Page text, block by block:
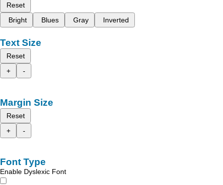
Reset
Bright
Blues Gray Inverted
Text Size
Reset
+
-
Margin Size
Reset
+
-
Font Type
Enable Dyslexic Font